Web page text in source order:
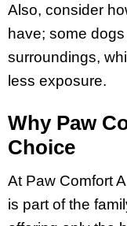
Also, consider
have; some
surroundings,
less exposure.
Why Paw
Choice
At Paw Comfort
is part of the